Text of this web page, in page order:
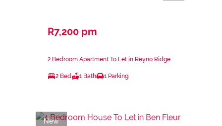
R7,200 pm
2 Bedroom Apartment To Let in Reyno Ridge
2 Bed 1 Bath 1 Parking
New